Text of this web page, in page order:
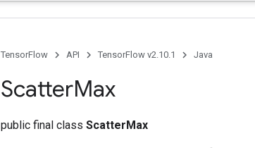
TensorFlow API TensorFlow v2.10.1 Java
ScatterMax
public final class ScatterMax